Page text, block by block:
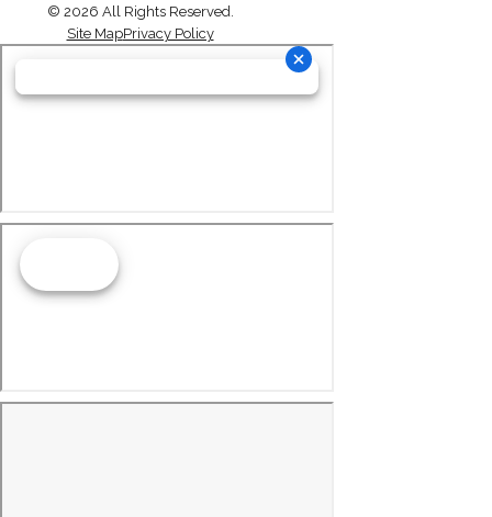
© 2026 All Rights Reserved.
Site MapPrivacy Policy